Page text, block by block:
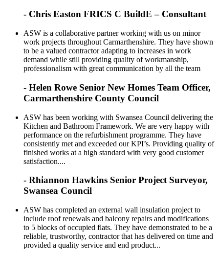
- Chris Easton FRICS C BuildE – Consultant
ASW is a collaborative partner working with us on minor
work projects throughout Carmarthenshire. They have shown
to be a valued contractor adapting to increases in work
demand while still providing quality of workmanship,
professionalism with great communication by all the team
- Helen Rowe Senior New Homes Team Officer,
Carmarthenshire County Council
ASW has been working with Swansea Council delivering the
Kitchen and Bathroom Framework. We are very happy with
performance on the refurbishment programme. They have
consistently met and exceeded our KPI’s. Providing quality of
finished works at a high standard with very good customer
satisfaction....
- Rhiannon Hawkins Senior Project Surveyor,
Swansea Council
ASW has completed an external wall insulation project to
include roof renewals and balcony repairs and modifications
to 5 blocks of occupied flats. They have demonstrated to be a
reliable, trustworthy, contractor that has delivered on time and
provided a quality service and end product...